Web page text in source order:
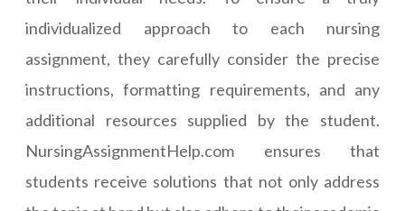
individualized approach to each nursing
assignment, they carefully consider the precise
instructions, formatting requirements, and any
additional resources supplied by the student.
NursingAssignmentHelp.com ensures that
students receive solutions that not only address